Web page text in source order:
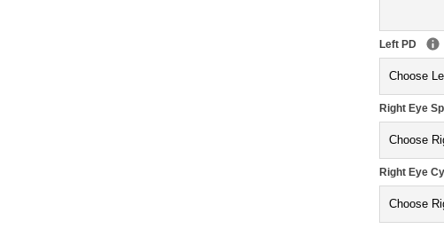
Left PD
Right Eye
Right Eye